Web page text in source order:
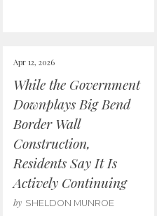
Apr 12, 2026
While the Government
Downplays Big Bend
Border Wall
Construction,
Residents Say It Is
Actively Continuing
by SHELDON MUNROE